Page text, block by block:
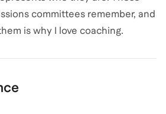
committees remember, and
is why I love coaching.